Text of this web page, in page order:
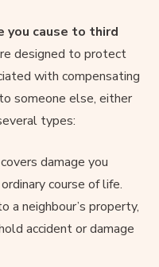
you cause to third
designed to protect
with compensating
someone else, either
types:
damage you
course of life.
a neighbour’s property,
accident or damage